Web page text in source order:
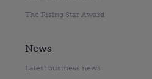
The Rising Star Award
News
Latest business news